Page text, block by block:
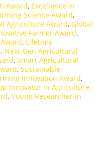
Award, Excellence in
Science Award,
Agriculture Award, Global
Farmer Award,
, Lifetime
, Next-Gen Agricultural
, Smart Agricultural
, Sustainable
Innovation Award,
Innovator in Agriculture
, Young Researcher in